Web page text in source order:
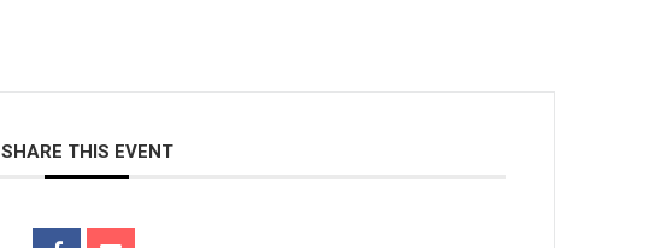
SHARE THIS EVENT